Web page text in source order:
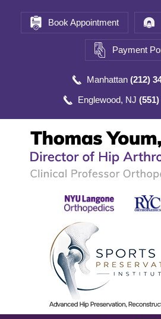
Book Appointment
Payment
Manhattan (212)
Englewood, NJ (551)